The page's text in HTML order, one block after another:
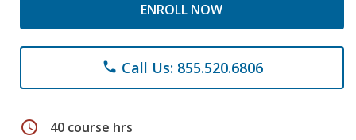
ENROLL NOW
phone Call Us: 855.520.6806
schedule 40 course hrs